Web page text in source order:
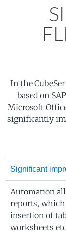
In the
based on
Microsoft
significantly
Significant
Automation
reports, which
insertion of
worksheets